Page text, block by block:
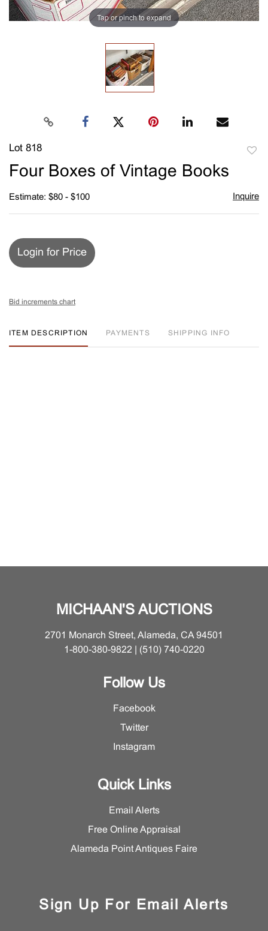
Tap or pinch to expand
Lot 818
Four Boxes of Vintage Books
Estimate: $80 - $100 Inquire
Login for Price
Bid increments chart
ITEM DESCRIPTION PAYMENTS SHIPPING INFO
MICHAAN'S AUCTIONS
2701 Monarch Street, Alameda, CA 94501
1-800-380-9822 | (510) 740-0220
Follow Us
Facebook
Twitter
Instagram
Quick Links
Email Alerts
Free Online Appraisal
Alameda Point Antiques Faire
Sign Up For Email Alerts